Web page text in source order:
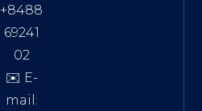
+8488
69241
02
✉️ E-
mail: